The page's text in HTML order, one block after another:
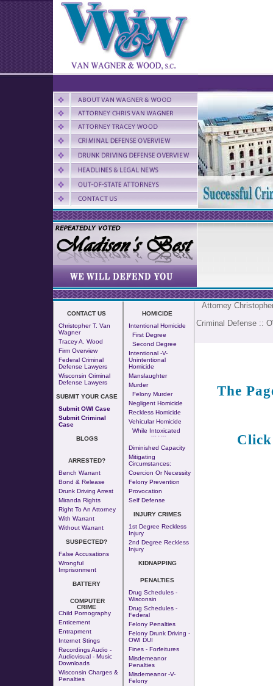
CONTACT US
Christopher T. Van
Wagner
Tracey A. Wood
Firm Overview
Federal Criminal
Defense Lawyers
Wisconsin Criminal
Defense Lawyers
SUBMIT YOUR CASE
Submit OWI Case
Submit Criminal
Case
BLOGS
ARRESTED?
Bench Warrant
Bond & Release
Drunk Driving Arrest
Miranda Rights
Right To An Attorney
With Warrant
Without Warrant
SUSPECTED?
False Accusations
Wrongful
Imprisonment
BATTERY
COMPUTER
CRIME
Child Pornography
Enticement
Entrapment
Internet Stings
Recordings Audio -
Audiovisual - Music
Downloads
Wisconsin Charges &
Penalties
HOMICIDE
Intentional Homicide
First Degree
Second Degree
Intentional -v-
Unintentional
Homicide
Manslaughter
Murder
Felony Murder
Negligent Homicide
Reckless Homicide
Vehicular Homicide
While Intoxicated
--- - ---
Diminished Capacity
Mitigating
Circumstances:
Coercion Or Necessity
Felony Prevention
Provocation
Self Defense
INJURY CRIMES
1st Degree Reckless
Injury
2nd Degree Reckless
Injury
KIDNAPPING
PENALTIES
Drug Schedules -
Wisconsin
Drug Schedules -
Federal
Felony Penalties
Felony Drunk Driving -
OWI DUI
Fines - Forfeitures
Misdemeanor
Penalties
Misdemeanor -v-
Felony
Attorney
Criminal Defense::
The
Click